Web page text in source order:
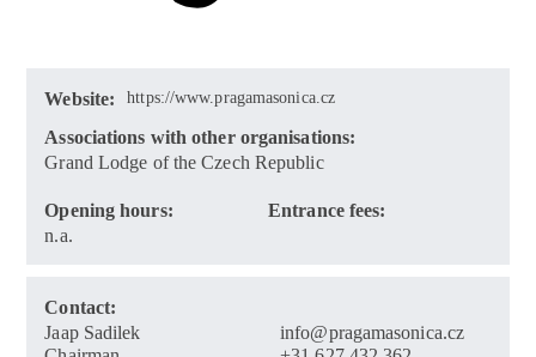
Website: https://www.pragamasonica.cz
Associations with other organisations:
Grand Lodge of the Czech Republic
Opening hours:
n.a.
Entrance fees:
Contact:
Jaap Sadilek
info@pragamasonica.cz